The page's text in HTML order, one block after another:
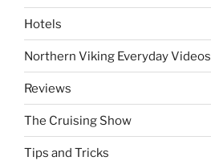
Hotels
Northern Viking Everyday Videos
Reviews
The Cruising Show
Tips and Tricks